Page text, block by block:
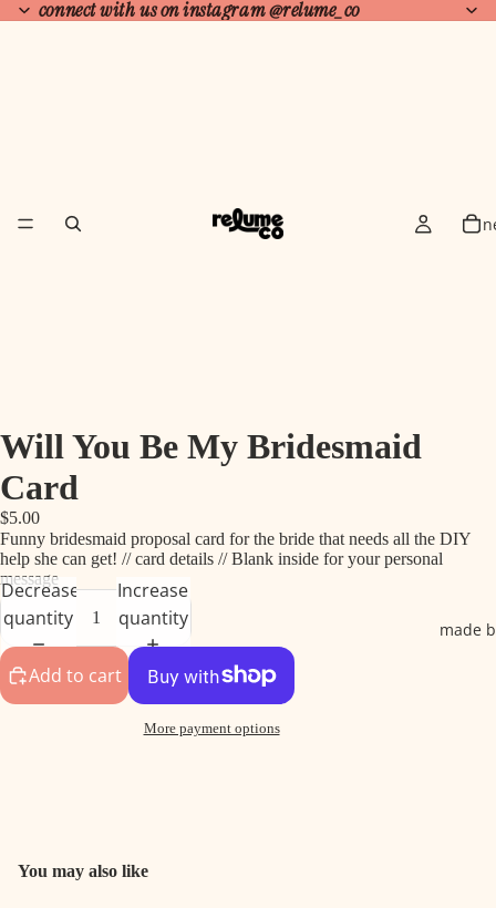
connect with us on instagram@relume_co
made
Will You Be My Bridesmaid
Card
$5.00
Funny bridesmaid proposal card for the bride that needs all the DIY
help she can get! // card details // Blank inside for your personal
message
Decrease
quantity
Increase
quantity
Add to cart
More payment options
You may also like